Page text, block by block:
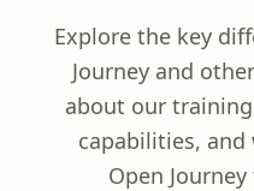
Explore the key
Journey and
about our
capabilities, and
Open